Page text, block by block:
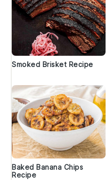
Smoked Brisket Recipe
Baked Banana Chips
Recipe